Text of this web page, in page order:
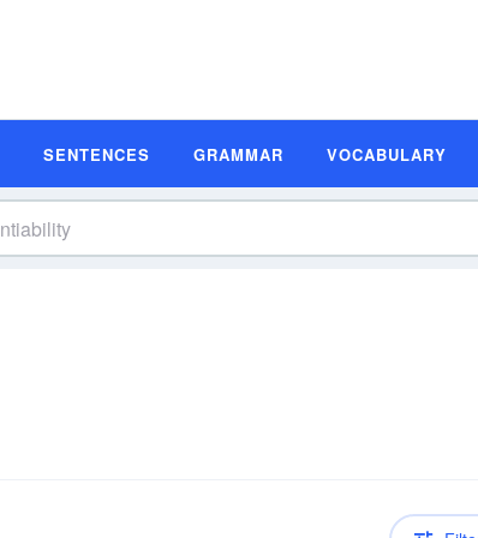
SENTENCES GRAMMAR VOCABULARY